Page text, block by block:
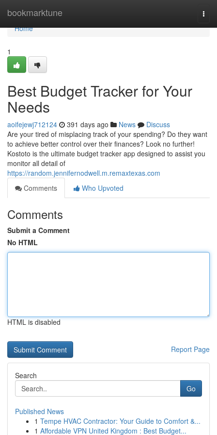
bookmarktune
Home
Home
1
Best Budget Tracker for Your
Needs
aoifejewj712124 391 days ago News
Discuss
Are your tired of misplacing track of your spending? Do they want
to achieve better control over their finances? Look no further!
Kostoto is the ultimate budget tracker app designed to assist you
monitor all detail of
https://random.jennifernodwell.m.remaxtexas.com
Comments
Who Upvoted
Comments
Submit a Comment
No HTML
HTML is disabled
Report Page
Search
Go
Published News
1 Tempe HVAC Contractor: Your Guide to Comfort &...
1 Affordable VPN United Kingdom : Best Budget...